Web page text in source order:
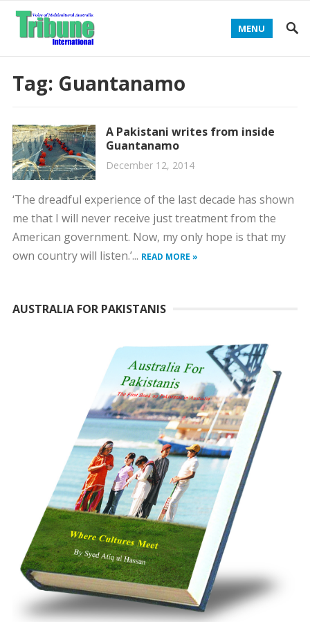
MENU
Tag: Guantanamo
A Pakistani writes from inside
Guantanamo
December 12, 2014
‘The dreadful experience of the last decade has shown
me that I will never receive just treatment from the
American government. Now, my only hope is that my
own country will listen.’... READ MORE »
AUSTRALIA FOR PAKISTANIS